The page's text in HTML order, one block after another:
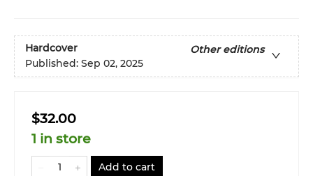
Hardcover
Other editions
Published: Sep 02, 2025
$32.00
1 in store
Add to cart